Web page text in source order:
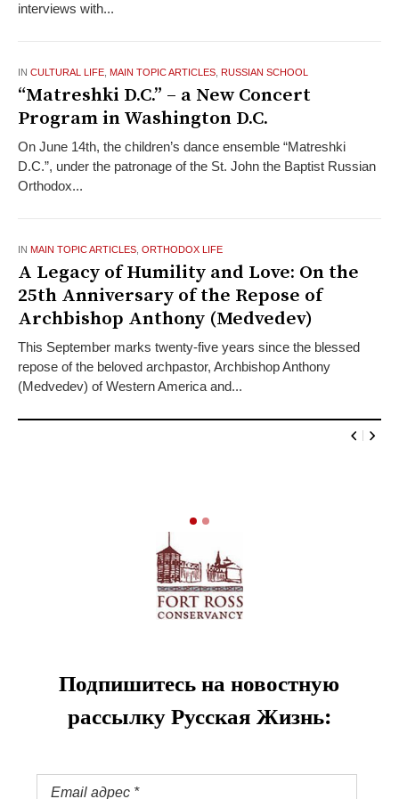
interviews with...
IN CULTURAL LIFE, MAIN TOPIC ARTICLES, RUSSIAN SCHOOL
“Matreshki D.C.” – a New Concert
Program in Washington D.C.
On June 14th, the children’s dance ensemble “Matreshki
D.C.”, under the patronage of the St. John the Baptist Russian
Orthodox...
IN MAIN TOPIC ARTICLES, ORTHODOX LIFE
A Legacy of Humility and Love: On the
25th Anniversary of the Repose of
Archbishop Anthony (Medvedev)
This September marks twenty-five years since the blessed
repose of the beloved archpastor, Archbishop Anthony
(Medvedev) of Western America and...
Подпишитесь на новостную
рассылку Русская Жизнь: